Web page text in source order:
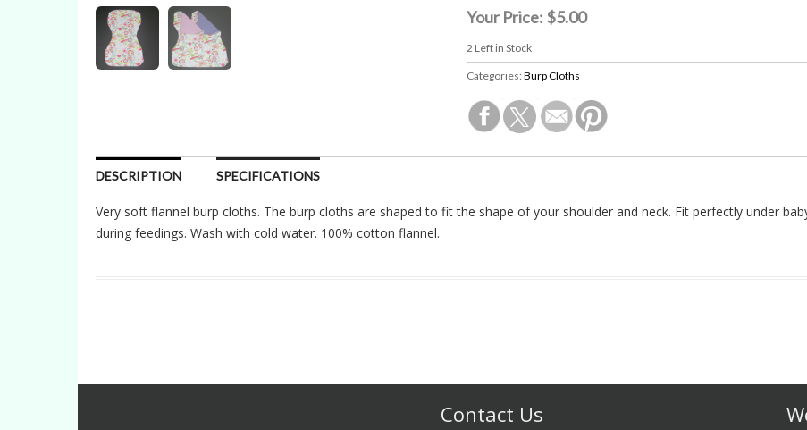
Your Price: $5.00
2 Left in Stock
Categories: Burp Cloths
DESCRIPTION SPECIFICATIONS
Very soft flannel burp cloths. The burp cloths are shaped to fit the shape of your shoulder and neck. Fit perfectly under
during feedings. Wash with cold water. 100% cotton flannel.
Contact Us